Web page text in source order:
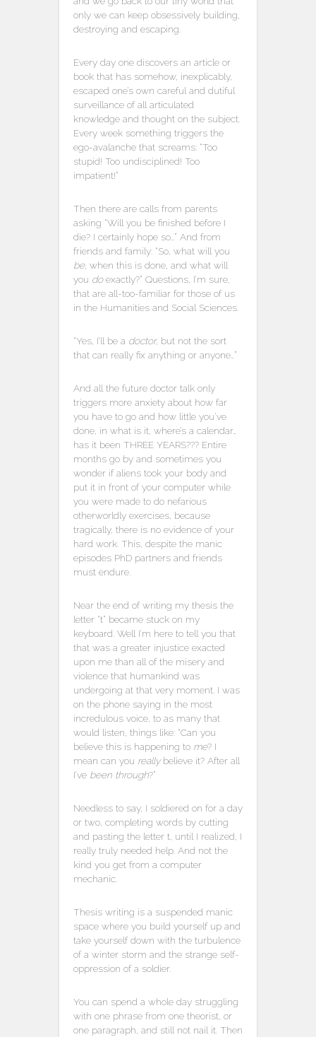
only we can keep obsessively building,
destroying and escaping.
Every day one discovers an article or
book that has somehow, inexplicably,
escaped one’s own careful and dutiful
surveillance of all articulated
knowledge and thought on the subject.
Every week something triggers the
ego-avalanche that screams: “Too
stupid! Too undisciplined! Too
impatient!”
Then there are calls from parents
asking “Will you be finished before I
die? I certainly hope so…” And from
friends and family: “So, what will you
be, when this is done, and what will
you doexactly?” Questions, I’m sure,
that are all-too-familiar for those of us
in the Humanities and Social Sciences.
“Yes, I’ll be a doctor, but not the sort
that can really fix anything or anyone…”
And all the future doctor talk only
triggers more anxiety about how far
you have to go and how little you’ve
done, in what is it, where’s a calendar…
has it been THREE YEARS??? Entire
months go by and sometimes you
wonder if aliens took your body and
put it in front of your computer while
you were made to do nefarious
otherworldly exercises, because
tragically, there is no evidence of your
hard work. This, despite the manic
episodes PhD partners and friends
must endure.
Near the end of writing my thesis the
letter “t” became stuck on my
keyboard. Well I’m here to tell you that
that was a greater injustice exacted
upon me than all of the misery and
violence that humankind was
undergoing at that very moment. I was
on the phone saying in the most
incredulous voice, to as many that
would listen, things like: “Can you
believe this is happening to me? I
mean can you reallybelieve it? After all
I’ve been through?”
Needless to say, I soldiered on for a day
or two, completing words by cutting
and pasting the letter t, until I realized, I
really truly needed help. And not the
kind you get from a computer
mechanic.
Thesis writing is a suspended manic
space where you build yourself up and
take yourself down with the turbulence
of a winter storm and the strange self-
oppression of a soldier.
You can spend a whole day struggling
with one phrase from one theorist, or
one paragraph, and still not nail it. Then